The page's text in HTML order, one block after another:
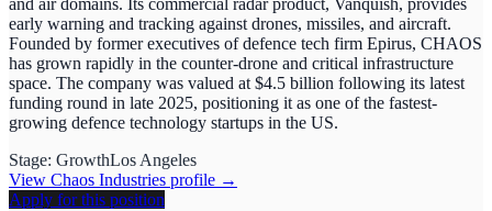
and air domains. Its commercial radar product, Vanquish, provides
early warning and tracking against drones, missiles, and aircraft.
Founded by former executives of defence tech firm Epirus, CHAOS
has grown rapidly in the counter-drone and critical infrastructure
space. The company was valued at $4.5 billion following its latest
funding round in late 2025, positioning it as one of the fastest-
growing defence technology startups in the US.
Stage: GrowthLos Angeles
View Chaos Industries profile →
Apply for this position